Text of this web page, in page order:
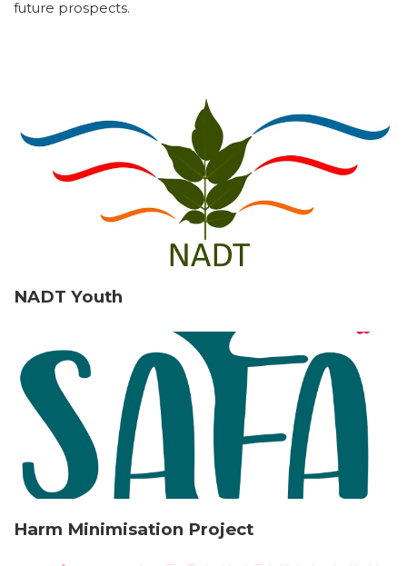
future prospects.
NADT Youth
Harm Minimisation Project